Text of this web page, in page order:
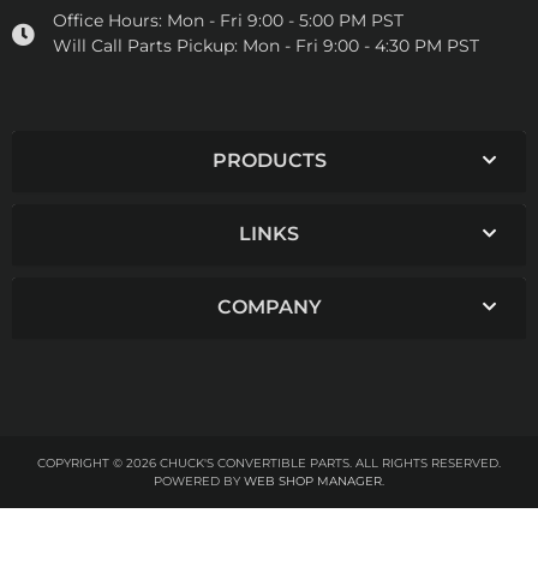
Office Hours: Mon - Fri 9:00 - 5:00 PM PST
Will Call Parts Pickup: Mon - Fri 9:00 - 4:30 PM PST
PRODUCTS
LINKS
COMPANY
COPYRIGHT © 2026 CHUCK'S CONVERTIBLE PARTS. ALL RIGHTS RESERVED.
POWERED BY WEB SHOP MANAGER.